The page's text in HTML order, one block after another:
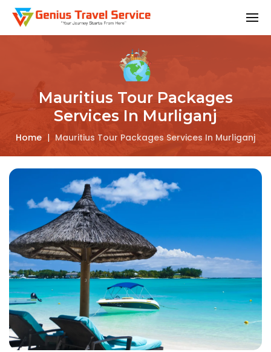
Mauritius Tour Packages
Services In Murliganj
Home | Mauritius Tour Packages Services In Murliganj